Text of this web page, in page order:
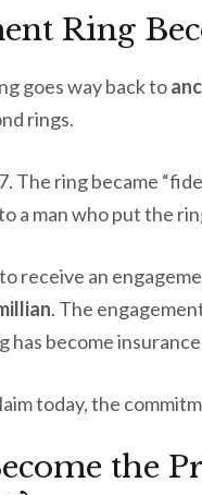
Ring
goes way back to
rings.
The ring became
a man who put the
receive an
. The
has become
today, the
the